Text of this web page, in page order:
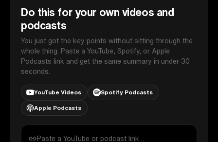
Do this for your own videos and
podcasts
You just got the key points without sitting through the
whole thing. Paste a YouTube, Spotify, or Apple
Podcasts link and get the same summary in under 30
seconds.
YouTube Videos Spotify Podcasts
Apple Podcasts